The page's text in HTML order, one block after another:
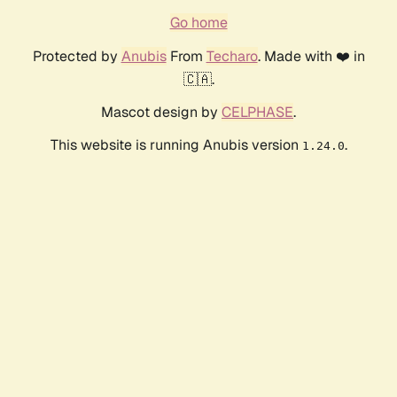
Go home
Protected by AnubisFrom Techaro. Made with ❤️ in
🇨🇦.
Mascot design by CELPHASE.
This website is running Anubis version 1.24.0.